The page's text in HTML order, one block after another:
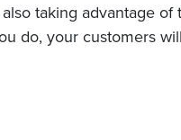
taking advantage
do, your customers